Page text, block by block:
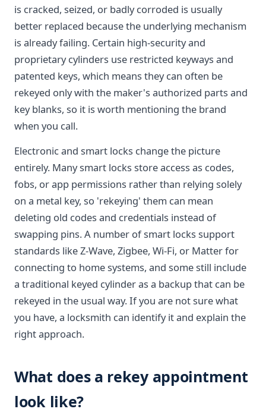
is cracked, seized, or badly corroded is usually
better replaced because the underlying mechanism
is already failing. Certain high-security and
proprietary cylinders use restricted keyways and
patented keys, which means they can often be
rekeyed only with the maker's authorized parts and
key blanks, so it is worth mentioning the brand
when you call.
Electronic and smart locks change the picture
entirely. Many smart locks store access as codes,
fobs, or app permissions rather than relying solely
on a metal key, so 'rekeying' them can mean
deleting old codes and credentials instead of
swapping pins. A number of smart locks support
standards like Z-Wave, Zigbee, Wi-Fi, or Matter for
connecting to home systems, and some still include
a traditional keyed cylinder as a backup that can be
rekeyed in the usual way. If you are not sure what
you have, a locksmith can identify it and explain the
right approach.
What does a rekey appointment
look like?